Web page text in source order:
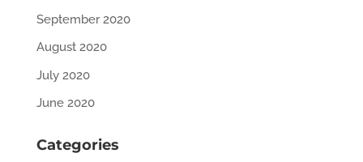
September 2020
August 2020
July 2020
June 2020
Categories